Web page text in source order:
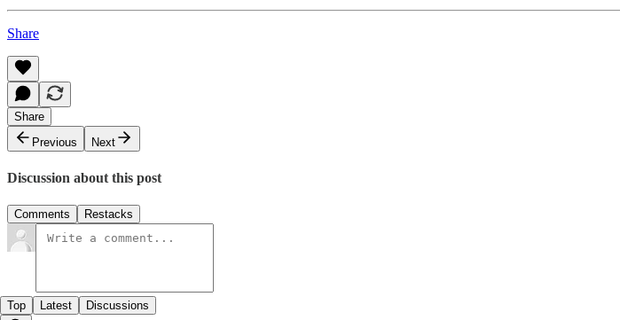
Share
Share
Previous
Next
Discussion about this post
Comments Restacks
Top Latest Discussions